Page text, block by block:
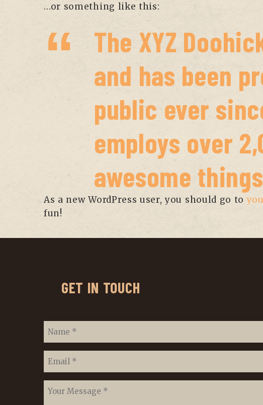
…or something like this:
The XYZ
and has been
public ever
employs over
awesome
As a new WordPress user, you should go to
fun!
GET IN TOUCH